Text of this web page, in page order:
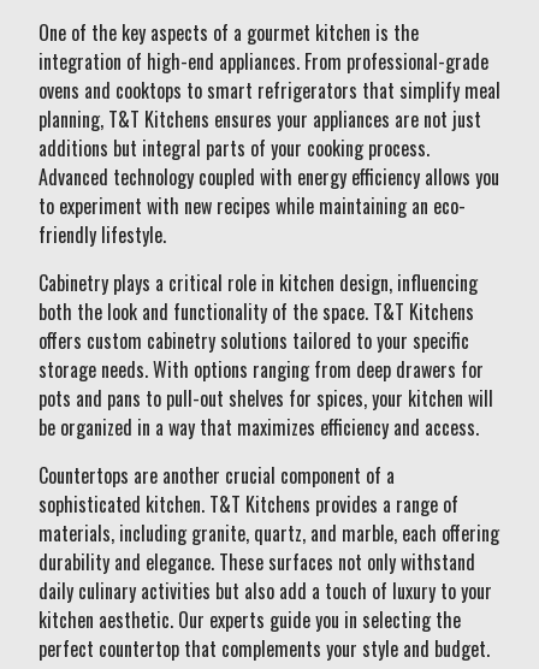
One of the key aspects of a gourmet kitchen is the
integration of high-end appliances. From professional-grade
ovens and cooktops to smart refrigerators that simplify meal
planning, T&T Kitchens ensures your appliances are not just
additions but integral parts of your cooking process.
Advanced technology coupled with energy efficiency allows you
to experiment with new recipes while maintaining an eco-
friendly lifestyle.
Cabinetry plays a critical role in kitchen design, influencing
both the look and functionality of the space. T&T Kitchens
offers custom cabinetry solutions tailored to your specific
storage needs. With options ranging from deep drawers for
pots and pans to pull-out shelves for spices, your kitchen will
be organized in a way that maximizes efficiency and access.
Countertops are another crucial component of a
sophisticated kitchen. T&T Kitchens provides a range of
materials, including granite, quartz, and marble, each offering
durability and elegance. These surfaces not only withstand
daily culinary activities but also add a touch of luxury to your
kitchen aesthetic. Our experts guide you in selecting the
perfect countertop that complements your style and budget.